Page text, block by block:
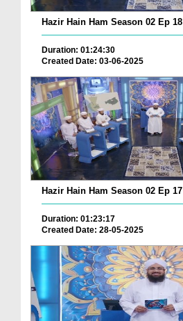
Hazir Hain Ham Season 02 Ep 18
Duration: 01:24:30
Created Date: 03-06-2025
Hazir Hain Ham Season 02 Ep 17
Duration: 01:23:17
Created Date: 28-05-2025